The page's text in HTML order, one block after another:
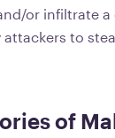
or infiltrate
to
of